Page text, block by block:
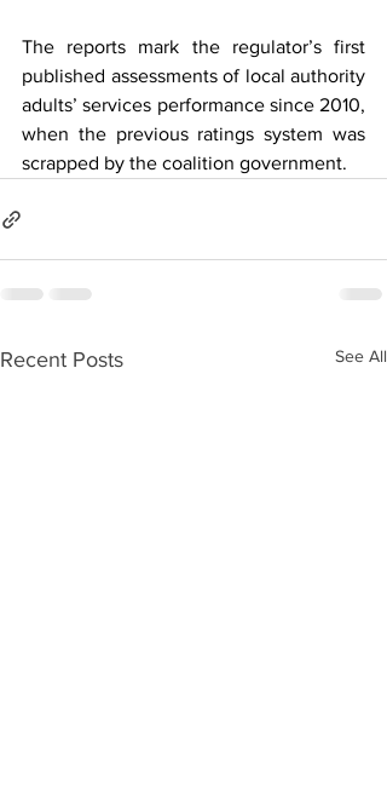
The reports mark the regulator’s first
published assessments of local authority
adults’ services performance since 2010,
when the previous ratings system was
scrapped by the coalition government.
Recent Posts See All